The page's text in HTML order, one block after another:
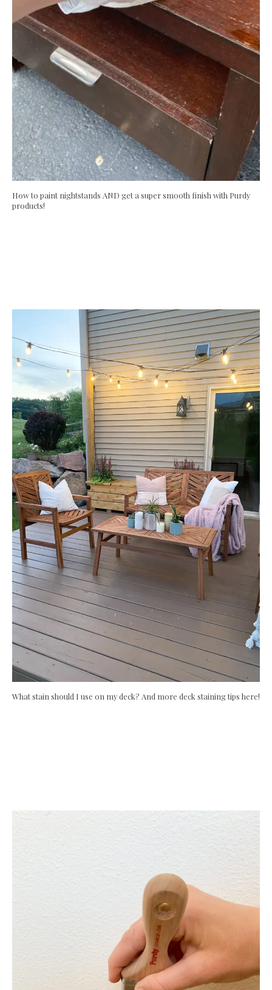
How to paint nightstands AND get a super smooth finish with Purdy
products!
What stain should I use on my deck? And more deck staining tips here!